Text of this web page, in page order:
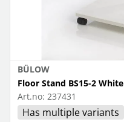
BÜLOW
Floor Stand BS15-2 White
Art.no: 237431
Has multiple variants